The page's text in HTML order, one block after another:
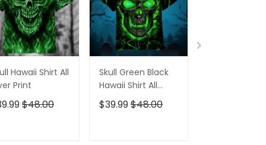
Hawaii Shirt All
Print
$48.00
Skull Green Black
Hawaii Shirt All
Over Print
$39.99$48.00